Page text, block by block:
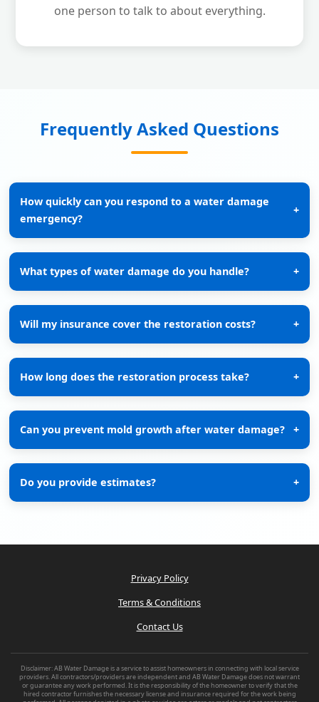
one person to talk to about everything.
Frequently Asked Questions
How quickly can you respond to a water damage
emergency?
+
What types of water damage do you handle? +
Will my insurance cover the restoration costs? +
How long does the restoration process take? +
Can you prevent mold growth after water damage? +
Do you provide estimates? +
Privacy Policy
Terms & Conditions
Contact Us
Disclaimer: AB Water Damage is a service to assist homeowners in connecting with local service
providers. All contractors/providers are independent and AB Water Damage does not warrant
or guarantee any work performed. It is the responsibility of the homeowner to verify that the
hired contractor furnishes the necessary license and insurance required for the work being